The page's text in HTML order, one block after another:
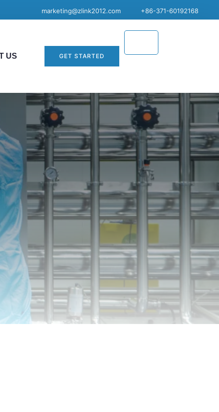
marketing@zlink2012.com +86-371-60192168
US GET STARTED